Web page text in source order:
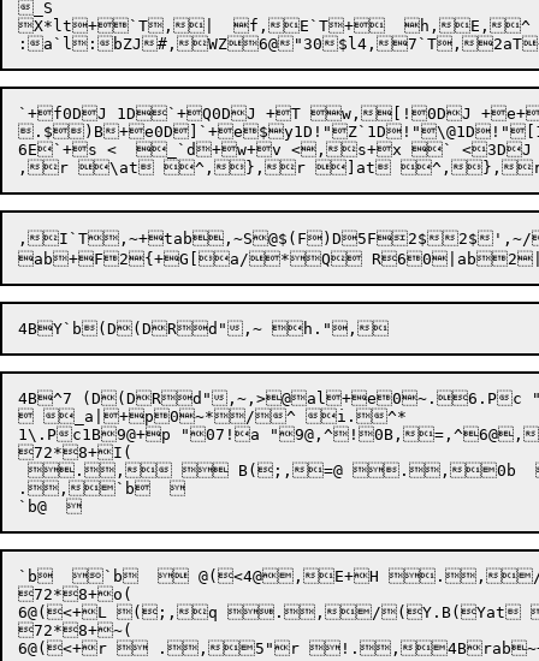
X* lt+`T,|  f,E`T+  h,E,^
:a`l: bZJ #,WZ6@ "30$l4 ,7`T,
`+f0DJ 1D`+Q0DJ +T w,[!0DJ
.$)B
6E`+s <  _`d+w+v <,s+x `
,I`T,~+tab ,~S@$ (F)D5F2$2$',~/
4B^7 (D(DRd",~,>@al+e0~.6.P
 _a|+p0~*/^ i.^*
1\.Pc1B9@+p "07!a "9@,^!0B,
72*8+I(
.,  B(;,=@ .,0b
.,`b  
`b  `b   @(<4@,E+H .,
72*8+o(
6@(<+L (;,q .,/
72*8+~(